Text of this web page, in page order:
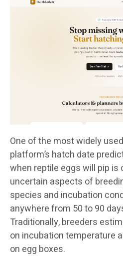
One of the most widely
platform’s hatch date
when reptile eggs will pip
uncertain aspects of
species and incubation
anywhere from 50 to 90
Traditionally, breeders
on incubation temperature
on egg boxes.